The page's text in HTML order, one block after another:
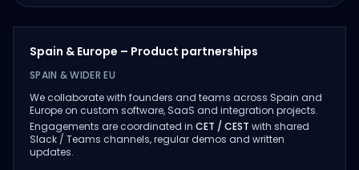
Spain & Europe – Product partnerships
SPAIN & WIDER EU
We collaborate with founders and teams across Spain and
Europe on custom software, SaaS and integration projects.
Engagements are coordinated in CET / CEST with shared
Slack / Teams channels, regular demos and written
updates.